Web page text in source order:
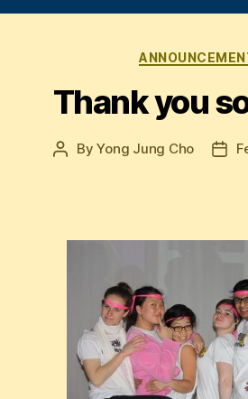
Thank you
PostByYong Jung Cho
Post